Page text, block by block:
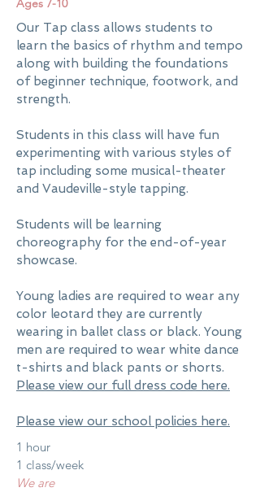
Ages 7-10
Our Tap class allows students to
learn the basics of rhythm and tempo
along with building the foundations
of beginner technique, footwork, and
strength.
Students in this class will have fun
experimenting with various styles of
tap including some musical-theater
and Vaudeville-style tapping.
Students will be learning
choreography for the end-of-year
showcase.
Young ladies are required to wear any
color leotard they are currently
wearing in ballet class or black. Young
men are required to wear white dance
t-shirts and black pants or shorts.
Please view our full dress code here.
Please view our school policies here.
1 hour
1 class/week
We are